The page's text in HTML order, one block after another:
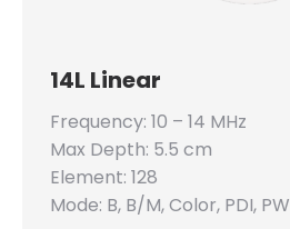
14L Linear
Frequency: 10 – 14 MHz
Max Depth: 5.5 cm
Element: 128
Mode: B, B/M, Color, PDI, PW